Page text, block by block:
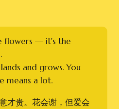
flowers — it's the
and grows. You
means a lot.
才贵。花会谢，但爱会